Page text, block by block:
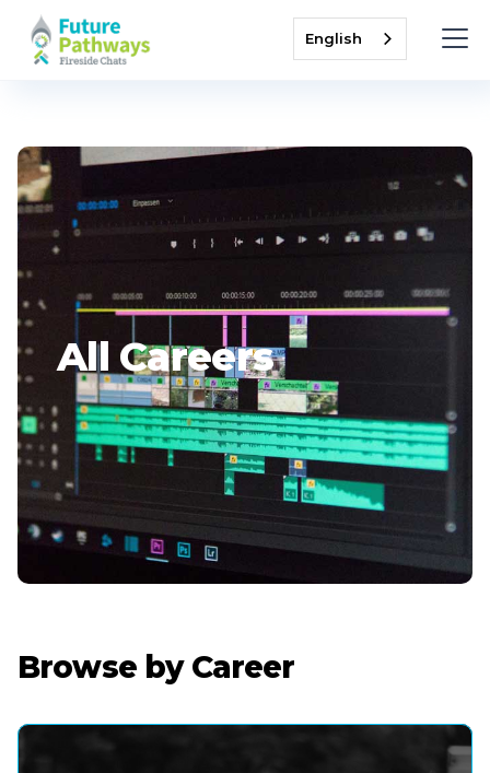
English
All Careers
Browse by Career